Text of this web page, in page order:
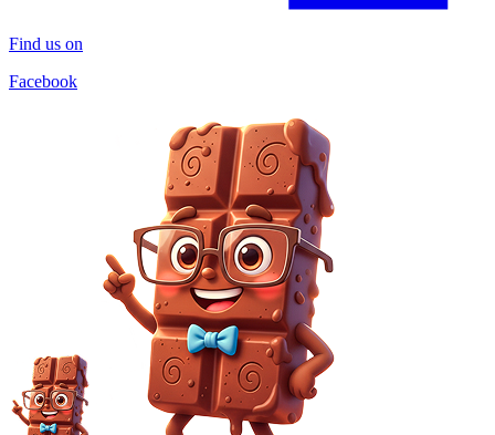
Find us on
Facebook